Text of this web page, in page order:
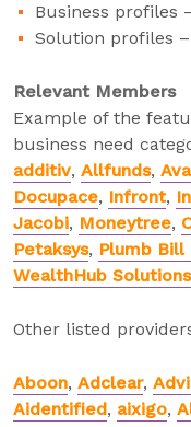
Business profiles
Solution profiles –
Relevant Members
Example of the
business need
additiv, Allfunds,
Docupace, Infront,
Jacobi, Moneytree,
Petaksys, Plumb Bill
WealthHub Solutions
Other listed
Aboon, Adclear,
Aidentified, aixigo,